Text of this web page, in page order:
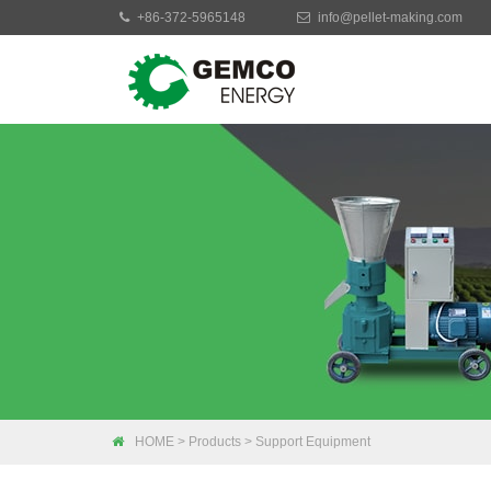
+86-372-5965148 info@pellet-making.com
Moblie Pellet
Small Pellet
Electric Pellet
Biomass Pellet
Industrial Pellet
HOME > Products > Support Equipment